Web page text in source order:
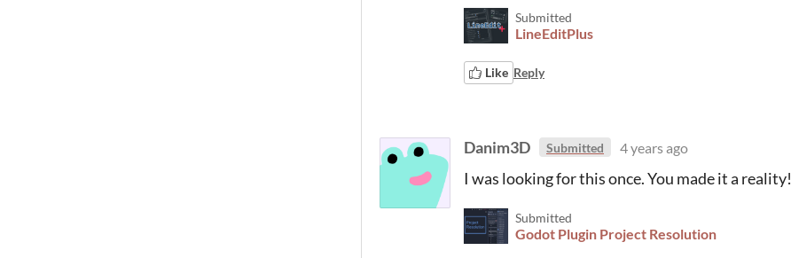
Submitted
LineEditPlus
Like Reply
Danim3D Submitted 4 years ago
I was looking for this once. You made it a reality!
Submitted
Godot Plugin Project Resolution